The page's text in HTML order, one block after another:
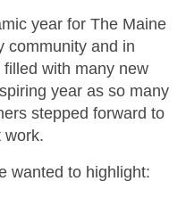
year for The Maine
community and in
with many new
year as so many
stepped forward to
work.
wanted to highlight: